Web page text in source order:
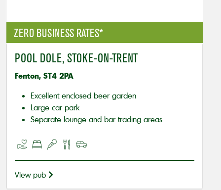
ZERO BUSINESS RATES*
POOL DOLE, STOKE-ON-TRENT
Fenton, ST4 2PA
Excellent enclosed beer garden
Large car park
Separate lounge and bar trading areas
View pub